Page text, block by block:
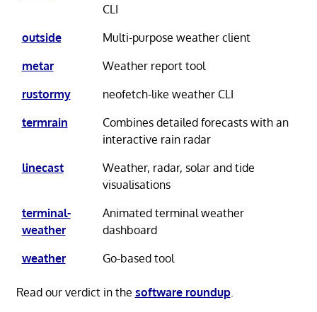
CLI
outside
Multi-purpose weather client
metar
Weather report tool
rustormy
neofetch-like weather CLI
termrain
Combines detailed forecasts with an
interactive rain radar
linecast
Weather, radar, solar and tide
visualisations
terminal-
weather
Animated terminal weather
dashboard
weather
Go-based tool
Read our verdict in the software roundup.